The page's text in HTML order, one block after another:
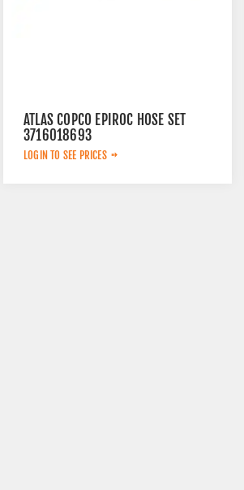
ATLAS COPCO EPIROC HOSE SET
3716018693
LOGIN TO SEE PRICES